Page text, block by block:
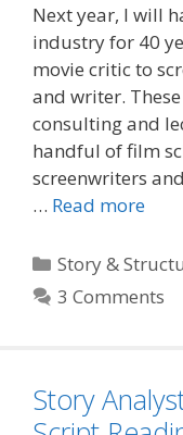
Next year, I will
industry for 40
movie critic to
and writer.
consulting and
handful of film
screenwriters
… Read more
Categories
Story &
3 Comments
Story